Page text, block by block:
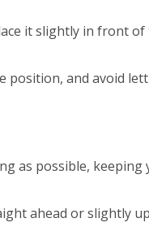
it slightly in front
position, and avoid
as possible,
ahead or slightly